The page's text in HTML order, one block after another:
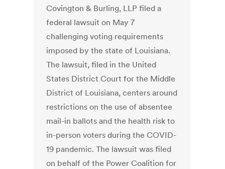
Covington & Burling, LLP filed a
federal lawsuit on May 7
challenging voting requirements
imposed by the state of Louisiana.
The lawsuit, filed in the United
States District Court for the Middle
District of Louisiana, centers around
restrictions on the use of absentee
mail-in ballots and the health risk to
in-person voters during the COVID-
19 pandemic. The lawsuit was filed
on behalf of the Power Coalition for